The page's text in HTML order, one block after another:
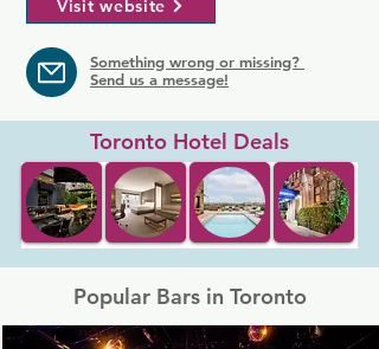
Visit website
Something wrong or missing?
Send us a message!
Toronto Hotel Deals
Popular Bars in Toronto